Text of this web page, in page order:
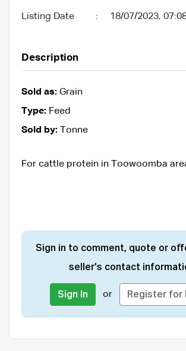
Listing Date : 18/07/2023,
Description
Sold as: Grain
Type: Feed
Sold by: Tonne
For cattle protein in Toowoomba
Sign in to comment, quote or
seller's contact
Sign In or Register for